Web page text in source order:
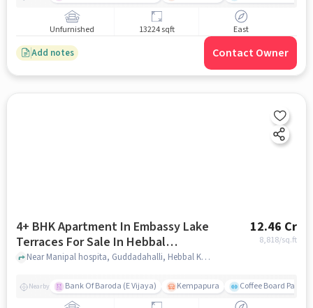
Unfurnished 13224 sqft East
Add notes Contact Owner
4+ BHK Apartment In Embassy Lake
Terraces For Sale In Hebbal
Kempapura Village
12.46 Cr
8,818/sq.ft
Near Manipal hospita, Guddadahalli, Hebbal Kempapura Village, Bangalore, Hebbal Kempapura village, bangalore
Nearby Bank Of Baroda (E Vijaya) Kempapura Coffee Board Park